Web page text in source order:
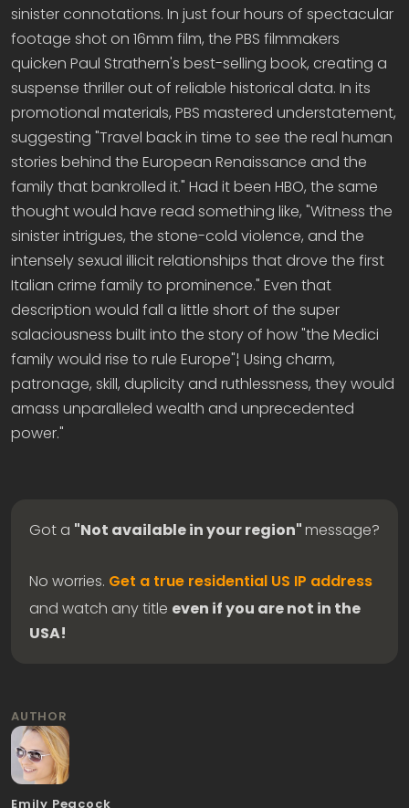
sinister connotations. In just four hours of spectacular
footage shot on 16mm film, the PBS filmmakers
quicken Paul Strathern's best-selling book, creating a
suspense thriller out of reliable historical data. In its
promotional materials, PBS mastered understatement,
suggesting "Travel back in time to see the real human
stories behind the European Renaissance and the
family that bankrolled it." Had it been HBO, the same
thought would have read something like, "Witness the
sinister intrigues, the stone-cold violence, and the
intensely sexual illicit relationships that drove the first
Italian crime family to prominence." Even that
description would fall a little short of the super
salaciousness built into the story of how "the Medici
family would rise to rule Europe"¦ Using charm,
patronage, skill, duplicity and ruthlessness, they would
amass unparalleled wealth and unprecedented
power."
Got a "Not available in your region"message?
No worries. Get a true residential US IP address
and watch any title even if you are not in the
USA!
AUTHOR
Emily Peacock